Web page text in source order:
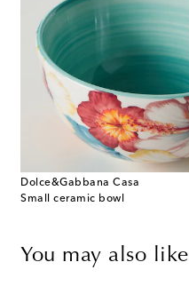
Dolce&Gabbana Casa
Small ceramic bowl
You may also like